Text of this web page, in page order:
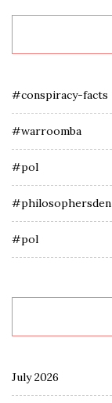
#conspiracy-facts
#warroomba
#pol
#philosophersden
#pol
July 2026